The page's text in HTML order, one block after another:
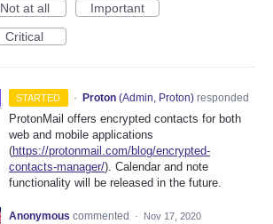
Not at all
Important
Critical
STARTED · Proton (Admin, Proton)responded
ProtonMail offers encrypted contacts for both
web and mobile applications
(https://protonmail.com/blog/encrypted-
contacts-manager/). Calendar and note
functionality will be released in the future.
Anonymous commented · Nov 17, 2020